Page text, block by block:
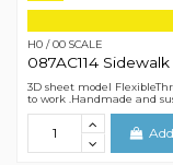
H0 / 00 SCALE
087AC114 Sidewalk
3D sheet model
to work .Handmade and